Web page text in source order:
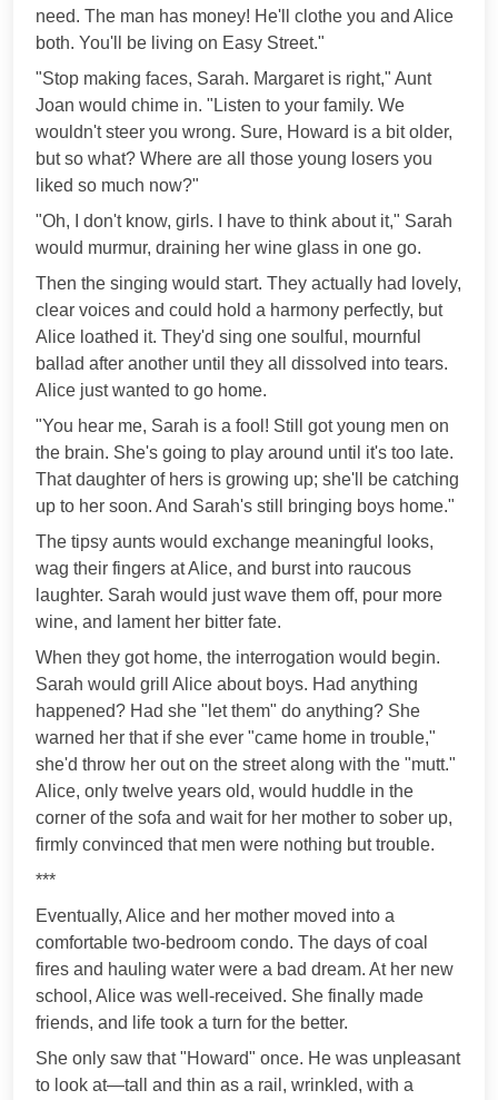
need. The man has money! He'll clothe you and Alice
both. You'll be living on Easy Street."
"Stop making faces, Sarah. Margaret is right," Aunt
Joan would chime in. "Listen to your family. We
wouldn't steer you wrong. Sure, Howard is a bit older,
but so what? Where are all those young losers you
liked so much now?"
"Oh, I don't know, girls. I have to think about it," Sarah
would murmur, draining her wine glass in one go.
Then the singing would start. They actually had lovely,
clear voices and could hold a harmony perfectly, but
Alice loathed it. They'd sing one soulful, mournful
ballad after another until they all dissolved into tears.
Alice just wanted to go home.
"You hear me, Sarah is a fool! Still got young men on
the brain. She's going to play around until it's too late.
That daughter of hers is growing up; she'll be catching
up to her soon. And Sarah's still bringing boys home."
The tipsy aunts would exchange meaningful looks,
wag their fingers at Alice, and burst into raucous
laughter. Sarah would just wave them off, pour more
wine, and lament her bitter fate.
When they got home, the interrogation would begin.
Sarah would grill Alice about boys. Had anything
happened? Had she "let them" do anything? She
warned her that if she ever "came home in trouble,"
she'd throw her out on the street along with the "mutt."
Alice, only twelve years old, would huddle in the
corner of the sofa and wait for her mother to sober up,
firmly convinced that men were nothing but trouble.
***
Eventually, Alice and her mother moved into a
comfortable two-bedroom condo. The days of coal
fires and hauling water were a bad dream. At her new
school, Alice was well-received. She finally made
friends, and life took a turn for the better.
She only saw that "Howard" once. He was unpleasant
to look at—tall and thin as a rail, wrinkled, with a